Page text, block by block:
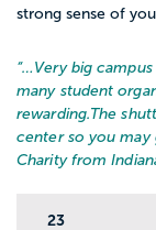
strong sense of
“… Very big
many student
rewarding.The
center so you may
Charity from
23